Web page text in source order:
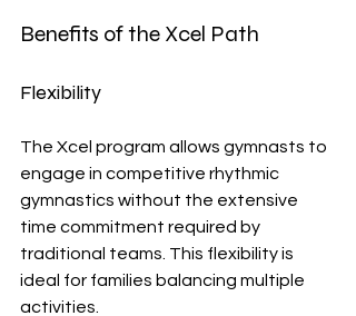
Benefits of the Xcel Path
Flexibility
The Xcel program allows gymnasts to
engage in competitive rhythmic
gymnastics without the extensive
time commitment required by
traditional teams. This flexibility is
ideal for families balancing multiple
activities.